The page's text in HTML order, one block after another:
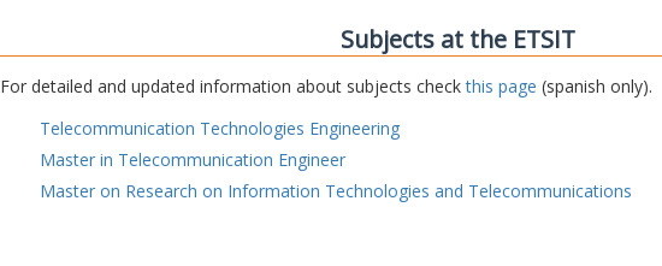
Subjects at the ETSIT
For detailed and updated information about subjects checkthis page (spanish only).
Telecommunication Technologies Engineering
Master in Telecommunication Engineer
Master on Research on Information Technologies and Telecommunications